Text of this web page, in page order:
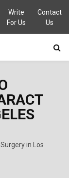
Write
For Us
Contact
Us
in Los